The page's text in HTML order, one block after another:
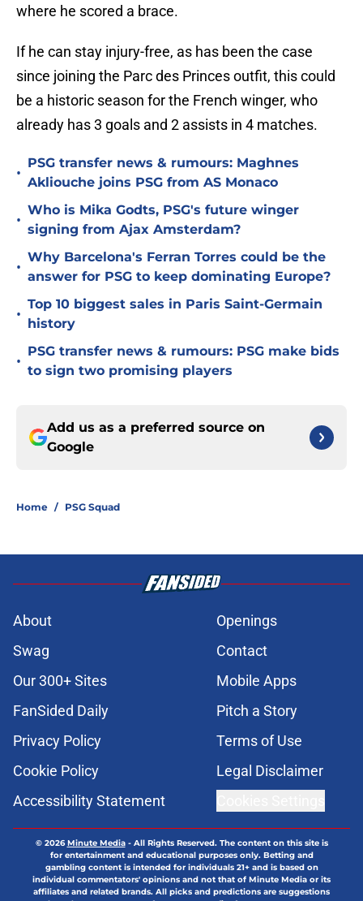
where he scored a brace.
If he can stay injury-free, as has been the case
since joining the Parc des Princes outfit, this could
be a historic season for the French winger, who
already has 3 goals and 2 assists in 4 matches.
•
PSG transfer news & rumours: Maghnes
Akliouche joins PSG from AS Monaco
•
Who is Mika Godts, PSG's future winger
signing from Ajax Amsterdam?
•
Why Barcelona's Ferran Torres could be the
answer for PSG to keep dominating Europe?
•
Top 10 biggest sales in Paris Saint-Germain
history
•
PSG transfer news & rumours: PSG make bids
to sign two promising players
Add us as a preferred source on
Google
Home / PSG Squad
About
Openings
Swag
Contact
Our 300+ Sites
Mobile Apps
FanSided Daily
Pitch a Story
Privacy Policy
Terms of Use
Cookie Policy
Legal Disclaimer
Accessibility Statement
© 2026Minute Media- All Rights Reserved. The content on this site is
for entertainment and educational purposes only. Betting and
gambling content is intended for individuals 21+ and is based on
individual commentators' opinions and not that of Minute Media or its
affiliates and related brands. All picks and predictions are suggestions